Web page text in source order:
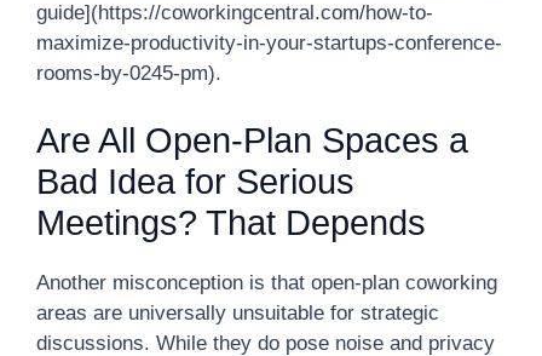
guide](https://coworkingcentral.com/how-to-
maximize-productivity-in-your-startups-conference-
rooms-by-0245-pm).
Are All Open-Plan Spaces a
Bad Idea for Serious
Meetings? That Depends
Another misconception is that open-plan coworking
areas are universally unsuitable for strategic
discussions. While they do pose noise and privacy